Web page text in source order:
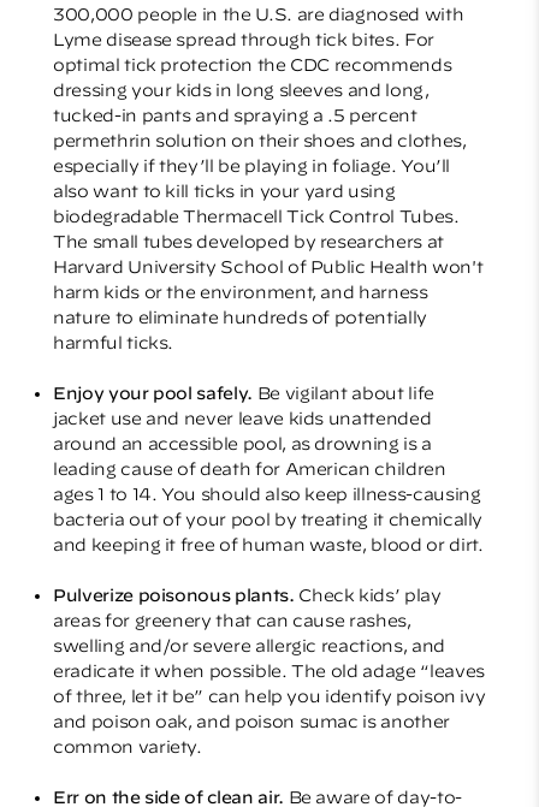
300,000 people in the U.S. are diagnosed with
Lyme disease spread through tick bites. For
optimal tick protection the CDC recommends
dressing your kids in long sleeves and long,
tucked-in pants and spraying a .5 percent
permethrin solution on their shoes and clothes,
especially if they’ll be playing in foliage. You’ll
also want to kill ticks in your yard using
biodegradable Thermacell Tick Control Tubes.
The small tubes developed by researchers at
Harvard University School of Public Health won't
harm kids or the environment, and harness
nature to eliminate hundreds of potentially
harmful ticks.
Enjoy your pool safely. Be vigilant about life
jacket use and never leave kids unattended
around an accessible pool, as drowning is a
leading cause of death for American children
ages 1 to 14. You should also keep illness-causing
bacteria out of your pool by treating it chemically
and keeping it free of human waste, blood or dirt.
Pulverize poisonous plants. Check kids’ play
areas for greenery that can cause rashes,
swelling and/or severe allergic reactions, and
eradicate it when possible. The old adage “leaves
of three, let it be” can help you identify poison ivy
and poison oak, and poison sumac is another
common variety.
Err on the side of clean air. Be aware of day-to-